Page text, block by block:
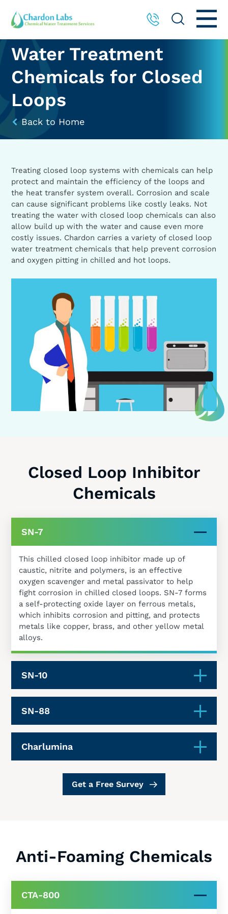
Water Treatment
Chemicals for Closed
Loops
Back to Home
Treating closed loop systems with chemicals can help
protect and maintain the efficiency of the loops and
the heat transfer system overall. Corrosion and scale
can cause significant problems like costly leaks. Not
treating the water with closed loop chemicals can also
allow build up with the water and cause even more
costly issues. Chardon carries a variety of closed loop
water treatment chemicals that help prevent corrosion
and oxygen pitting in chilled and hot loops.
Closed Loop Inhibitor
Chemicals
SN-7
This chilled closed loop inhibitor made up of
caustic, nitrite and polymers, is an effective
oxygen scavenger and metal passivator to help
fight corrosion in chilled closed loops. SN-7 forms
a self-protecting oxide layer on ferrous metals,
which inhibits corrosion and pitting, and protects
metals like copper, brass, and other yellow metal
alloys.
SN-10
SN-88
Charlumina
Get a Free Survey
Anti-Foaming Chemicals
CTA-800